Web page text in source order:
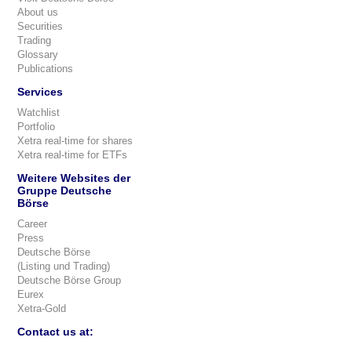
About us
Securities
Trading
Glossary
Publications
Services
Watchlist
Portfolio
Xetra real-time for shares
Xetra real-time for ETFs
Weitere Websites der
Gruppe Deutsche
Börse
Career
Press
Deutsche Börse
(Listing und Trading)
Deutsche Börse Group
Eurex
Xetra-Gold
Contact us at: